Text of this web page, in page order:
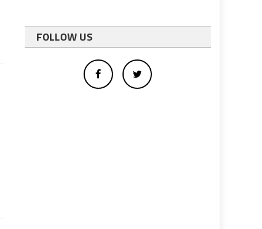
FOLLOW US